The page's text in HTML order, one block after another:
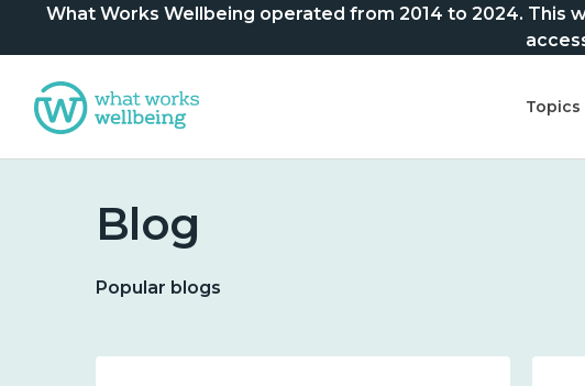
What Works Wellbeing operated from 2014 to 2024. This
Topics
Blog
Popular blogs